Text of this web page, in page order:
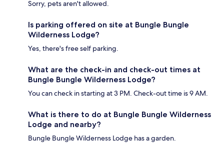
Sorry, pets aren't allowed.
Is parking offered on site at Bungle Bungle
Wilderness Lodge?
Yes, there's free self parking.
What are the check-in and check-out times at
Bungle Bungle Wilderness Lodge?
You can check in starting at 3 PM. Check-out time is 9 AM.
What is there to do at Bungle Bungle Wilderness
Lodge and nearby?
Bungle Bungle Wilderness Lodge has a garden.